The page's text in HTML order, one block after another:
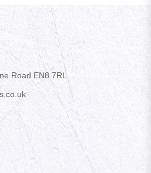
Road EN8 7RL